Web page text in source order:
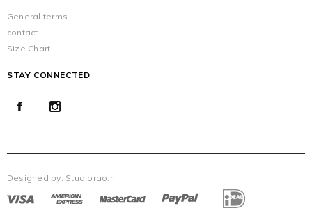
General terms
contact
Size Chart
STAY CONNECTED
Designed by: Studiorao.nl